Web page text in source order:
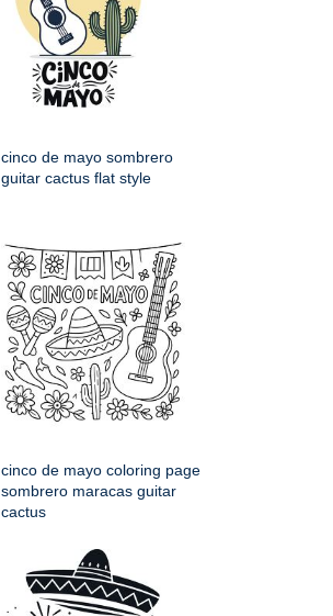
cinco de mayo sombrero
guitar cactus flat style
cinco de mayo coloring page
sombrero maracas guitar
cactus